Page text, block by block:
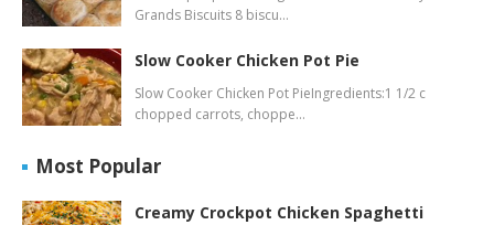
Grands Biscuits 8 biscu…
Slow Cooker Chicken Pot Pie
Slow Cooker Chicken Pot PieIngredients:1 1/2 c
chopped carrots, choppe…
Most Popular
Creamy Crockpot Chicken Spaghetti